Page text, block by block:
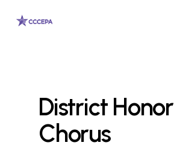
District Honor
Chorus